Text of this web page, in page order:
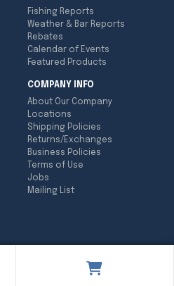
Fishing Reports
Weather & Bar Reports
Rebates
Calendar of Events
Featured Products
COMPANY INFO
About Our Company
Locations
Shipping Policies
Returns/Exchanges
Business Policies
Terms of Use
Jobs
Mailing List